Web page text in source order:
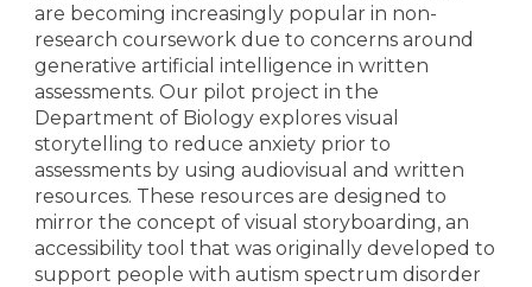
are becoming increasingly popular in non-
research coursework due to concerns around
generative artificial intelligence in written
assessments. Our pilot project in the
Department of Biology explores visual
storytelling to reduce anxiety prior to
assessments by using audiovisual and written
resources. These resources are designed to
mirror the concept of visual storyboarding, an
accessibility tool that was originally developed to
support people with autism spectrum disorder